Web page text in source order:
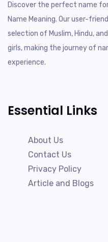
Discover the perfect name
Name Meaning. Our user-
selection of Muslim, Hindu,
girls, making the journey of
experience.
Essential Links
About Us
Contact Us
Privacy Policy
Article and Blogs